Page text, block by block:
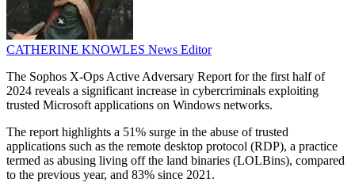
CATHERINE KNOWLES News Editor
The Sophos X-Ops Active Adversary Report for the first half of
2024 reveals a significant increase in cybercriminals exploiting
trusted Microsoft applications on Windows networks.
The report highlights a 51% surge in the abuse of trusted
applications such as the remote desktop protocol (RDP), a practice
termed as abusing living off the land binaries (LOLBins), compared
to the previous year, and 83% since 2021.